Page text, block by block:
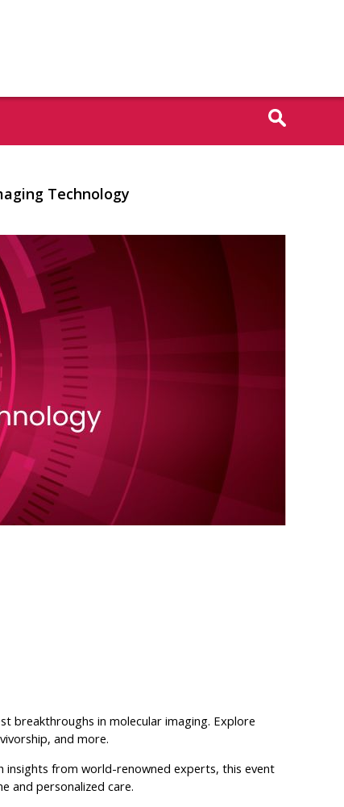
Technology
breakthroughs in molecular imaging. Explore
and more.
from world-renowned experts, this event
and personalized care.